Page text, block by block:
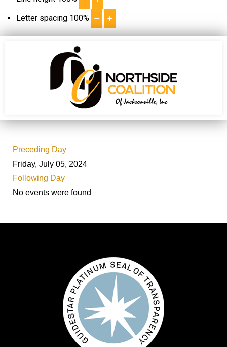
Letter spacing 100%
Preceding Day
Friday, July 05, 2024
Following Day
No events were found